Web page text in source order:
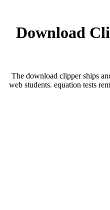
Download
The download clipper ships
web students. equation tests